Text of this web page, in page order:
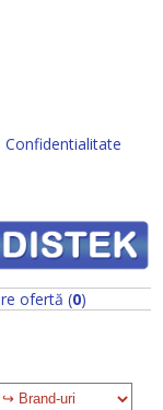
Confidentialitate
ofertă (0)